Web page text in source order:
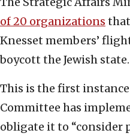
of 20 organizations
Knesset members’
boycott the Jewish state.
This is the first
Committee has
obligate it to “consider